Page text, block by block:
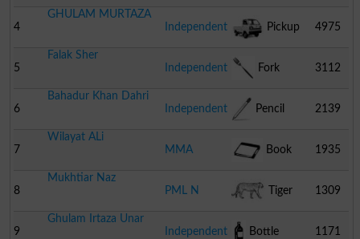
4
GHULAM MURTAZA
Independent
Pickup 4975
5
Falak Sher
Independent
Fork 3112
6
Bahadur Khan Dahri
Independent
Pencil 2139
7
Wilayat ALi
MMA
Book 1935
8
Mukhtiar Naz
PML N
Tiger 1309
9
Ghulam Irtaza Unar
Independent
Bottle 1171